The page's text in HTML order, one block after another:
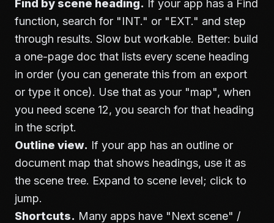
Find by scene heading. If your app has a Find
function, search for "INT." or "EXT." and step
through results. Slow but workable. Better: build
a one-page doc that lists every scene heading
in order (you can generate this from an export
or type it once). Use that as your "map", when
you need scene 12, you search for that heading
in the script.
Outline view. If your app has an outline or
document map that shows headings, use it as
the scene tree. Expand to scene level; click to
jump.
Shortcuts. Many apps have "Next scene" /